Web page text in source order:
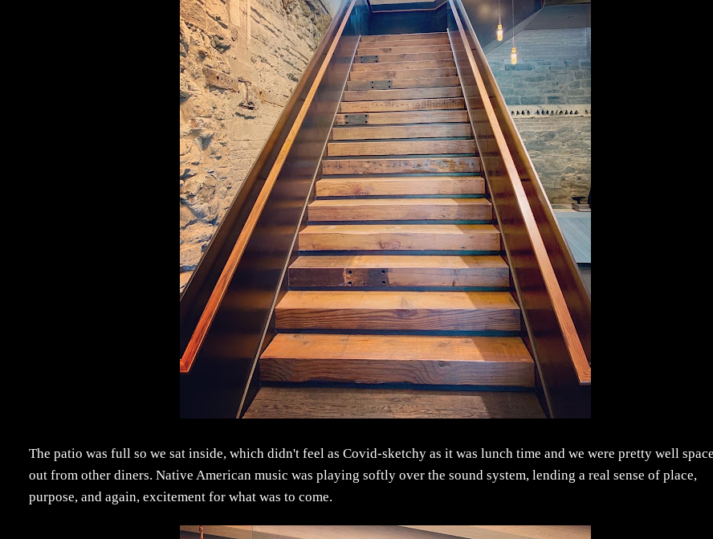
The patio was full so we sat inside, which didn't feel as Covid-sketchy as it was lunch time and we were pretty well
out from other diners. Native American music was playing softly over the sound system, lending a real sense of place,
purpose, and again, excitement for what was to come.